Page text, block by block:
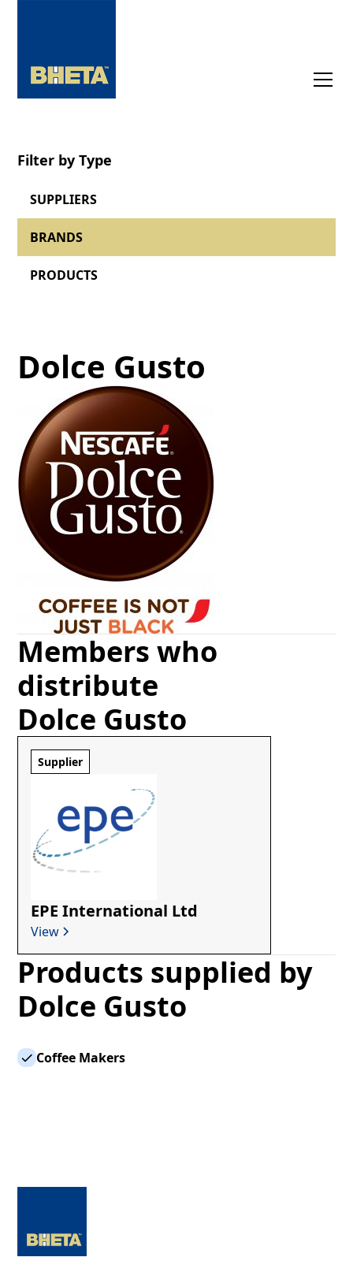
Filter by Type
SUPPLIERS
BRANDS
PRODUCTS
Dolce Gusto
Members who
distribute
Dolce Gusto
Supplier
EPE International Ltd
View
Products supplied by
Dolce Gusto
Coffee Makers